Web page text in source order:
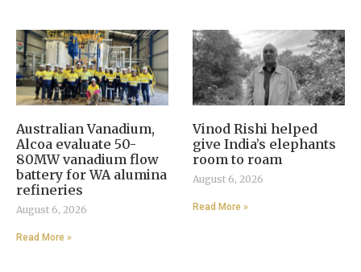
Australian Vanadium,
Alcoa evaluate 50-
80MW vanadium flow
battery for WA alumina
refineries
August 6, 2026
Read More »
Vinod Rishi helped
give India’s elephants
room to roam
August 6, 2026
Read More »